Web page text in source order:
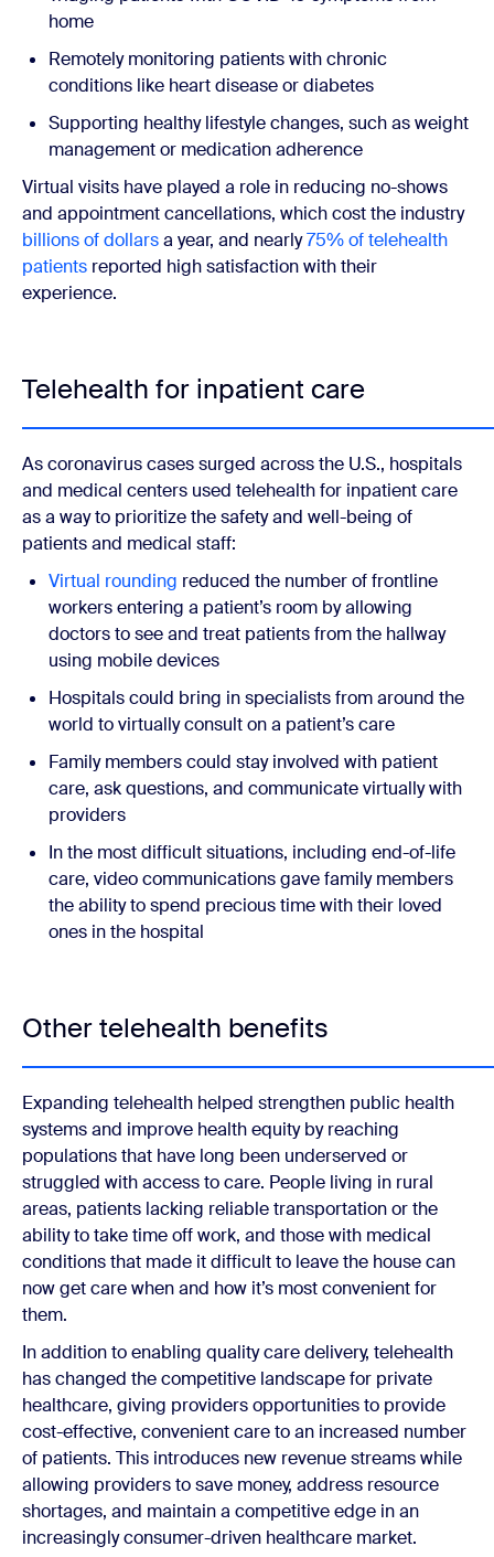
home
Remotely monitoring patients with chronic
conditions like heart disease or diabetes
Supporting healthy lifestyle changes, such as weight
management or medication adherence
Virtual visits have played a role in reducing no-shows
and appointment cancellations, which cost the industry
billions of dollarsa year, and nearly75% of telehealth
patients reported high satisfaction with their
experience.
Telehealth for inpatient care
As coronavirus cases surged across the U.S., hospitals
and medical centers used telehealth for inpatient care
as a way to prioritize the safety and well-being of
patients and medical staff:
Virtual rounding reduced the number of frontline
workers entering a patient’s room by allowing
doctors to see and treat patients from the hallway
using mobile devices
Hospitals could bring in specialists from around the
world to virtually consult on a patient’s care
Family members could stay involved with patient
care, ask questions, and communicate virtually with
providers
In the most difficult situations, including end-of-life
care, video communications gave family members
the ability to spend precious time with their loved
ones in the hospital
Other telehealth benefits
Expanding telehealth helped strengthen public health
systems and improve health equity by reaching
populations that have long been underserved or
struggled with access to care. People living in rural
areas, patients lacking reliable transportation or the
ability to take time off work, and those with medical
conditions that made it difficult to leave the house can
now get care when and how it’s most convenient for
them.
In addition to enabling quality care delivery, telehealth
has changed the competitive landscape for private
healthcare, giving providers opportunities to provide
cost-effective, convenient care to an increased number
of patients. This introduces new revenue streams while
allowing providers to save money, address resource
shortages, and maintain a competitive edge in an
increasingly consumer-driven healthcare market.